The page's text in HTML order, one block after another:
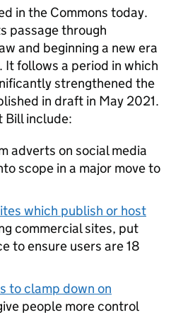
in the Commons today.
passage through
and beginning a new era
follows a period in which
strengthened the
in draft in May 2021.
Bill include:
adverts on social media
scope in a major move to
which publish or host
commercial sites, put
to ensure users are 18
to clamp down on
people more control